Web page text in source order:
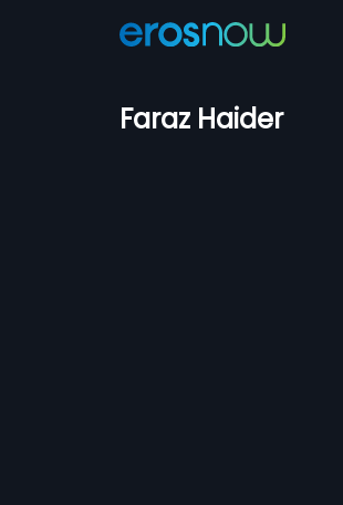
Faraz Haider